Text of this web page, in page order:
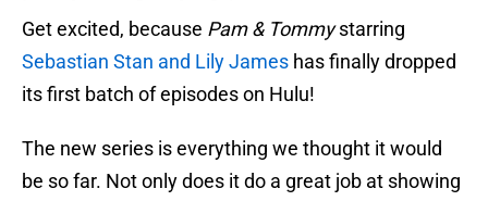
Get excited, because Pam & Tommystarring
Sebastian Stan and Lily James has finally dropped
its first batch of episodes on Hulu!
The new series is everything we thought it would
be so far. Not only does it do a great job at showing